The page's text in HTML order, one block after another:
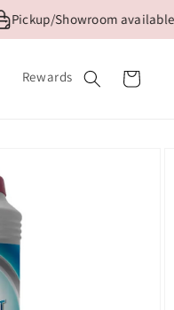
Pickup/Showroom available
Rewards Cart